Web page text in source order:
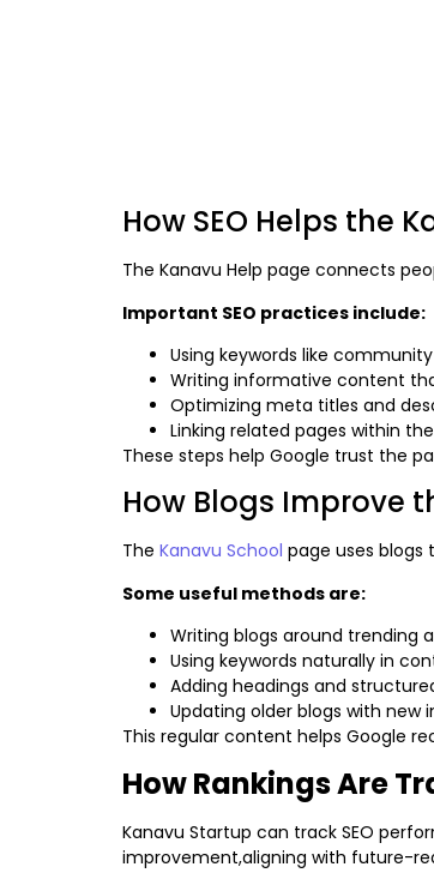
How SEO Helps the
The Kanavu Help page connects
Important SEO practices include:
Using keywords like
Writing informative content
Optimizing meta titles and
Linking related pages within
These steps help Google trust the
How Blogs Improve
The Kanavu School page uses blogs
Some useful methods are:
Writing blogs around trending
Using keywords naturally in
Adding headings and
Updating older blogs with new
This regular content helps Google
How Rankings Are
Kanavu Startup can track SEO
improvement,aligning with future-